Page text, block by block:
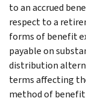
to an accrued
respect to a
forms of benefit
payable on
distribution
terms affecting
method of